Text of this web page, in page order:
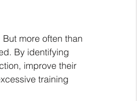
more often than
By identifying
improve their
training